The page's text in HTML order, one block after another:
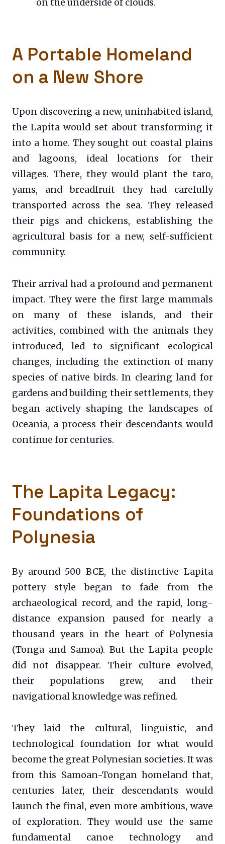
on the underside of clouds.
A Portable Homeland
on a New Shore
Upon discovering a new, uninhabited island,
the Lapita would set about transforming it
into a home. They sought out coastal plains
and lagoons, ideal locations for their
villages. There, they would plant the taro,
yams, and breadfruit they had carefully
transported across the sea. They released
their pigs and chickens, establishing the
agricultural basis for a new, self-sufficient
community.
Their arrival had a profound and permanent
impact. They were the first large mammals
on many of these islands, and their
activities, combined with the animals they
introduced, led to significant ecological
changes, including the extinction of many
species of native birds. In clearing land for
gardens and building their settlements, they
began actively shaping the landscapes of
Oceania, a process their descendants would
continue for centuries.
The Lapita Legacy:
Foundations of
Polynesia
By around 500 BCE, the distinctive Lapita
pottery style began to fade from the
archaeological record, and the rapid, long-
distance expansion paused for nearly a
thousand years in the heart of Polynesia
(Tonga and Samoa). But the Lapita people
did not disappear. Their culture evolved,
their populations grew, and their
navigational knowledge was refined.
They laid the cultural, linguistic, and
technological foundation for what would
become the great Polynesian societies. It was
from this Samoan-Tongan homeland that,
centuries later, their descendants would
launch the final, even more ambitious, wave
of exploration. They would use the same
fundamental canoe technology and